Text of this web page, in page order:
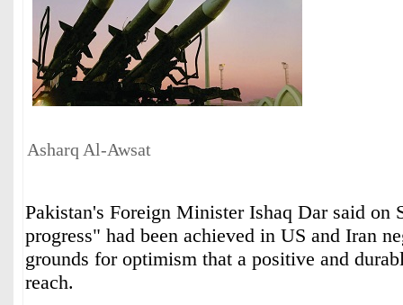
Asharq Al-Awsat
Pakistan's Foreign Minister Ishaq Dar said on
progress" had been achieved in US and Iran
‌grounds for ‌optimism ⁠that a positive and
reach.